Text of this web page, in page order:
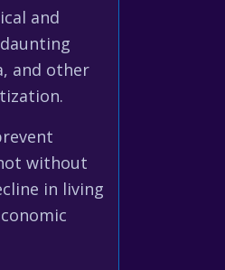
and
and other
without
in living